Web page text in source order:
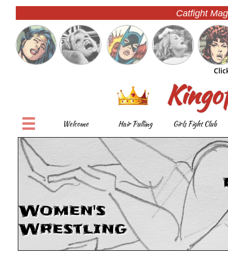
 Welcome Hair Pulling Girls Fight Club
Catfight
Women's
Wrestling